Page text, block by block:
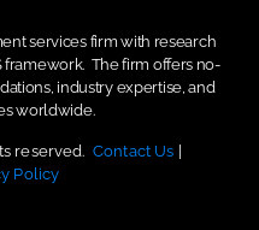
services firm with research
framework. The firm offers no-
industry expertise, and
worldwide.
reserved. Contact Us
Policy